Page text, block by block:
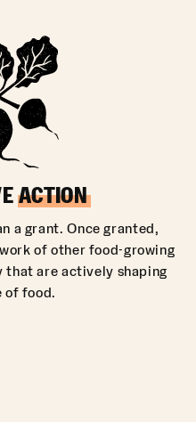
ACTION
a grant. Once granted,
of other food-growing
that are actively shaping
of food.